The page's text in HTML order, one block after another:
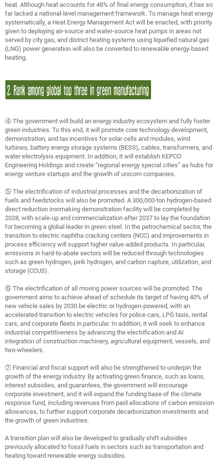
heat. Although heat accounts for 48% of final energy consumption, it has so
far lacked a national-level management framework. To manage heat energy
systematically, a Heat Energy Management Act will be enacted, with priority
given to deploying air-source and water-source heat pumps in areas not
served by city gas, and district heating systems using liquefied natural gas
(LNG) power generation will also be converted to renewable energy-based
heating.
④ The government will build an energy industry ecosystem and fully foster
green industries. To this end, it will promote core technology development,
demonstration, and tax incentives for solar cells and modules, wind
turbines, battery energy storage systems (BESS), cables, transformers, and
water electrolysis equipment. In addition, it will establish KEPCO
Engineering Holdings and create “regional energy special cities” as hubs for
energy venture startups and the growth of unicorn companies.
⑤ The electrification of industrial processes and the decarbonization of
fuels and feedstocks will also be promoted. A 300,000-ton hydrogen-based
direct reduction ironmaking demonstration facility will be completed by
2028, with scale-up and commercialization after 2037 to lay the foundation
for becoming a global leader in green steel. In the petrochemical sector, the
transition to electric naphtha cracking centers (NCC) and improvements in
process efficiency will support higher value-added products. In particular,
emissions in hard-to-abate sectors will be reduced through technologies
such as green hydrogen, pink hydrogen, and carbon capture, utilization, and
storage (CCUS).
⑥ The electrification of all moving power sources will be promoted. The
government aims to achieve ahead of schedule its target of having 40% of
new vehicle sales by 2030 be electric or hydrogen-powered, with an
accelerated transition to electric vehicles for police cars, LPG taxis, rental
cars, and corporate fleets in particular. In addition, it will seek to enhance
industrial competitiveness by advancing the electrification and AI
integration of construction machinery, agricultural equipment, vessels, and
two-wheelers.
⑦ Financial and fiscal support will also be strengthened to underpin the
growth of the energy industry. By activating green finance, such as loans,
interest subsidies, and guarantees, the government will encourage
corporate investment, and it will expand the funding base of the climate
response fund, including revenues from paid allocations of carbon emission
allowances, to further support corporate decarbonization investments and
the growth of green industries.
A transition plan will also be developed to gradually shift subsidies
previously allocated to fossil fuels in sectors such as transportation and
heating toward renewable energy subsidies.